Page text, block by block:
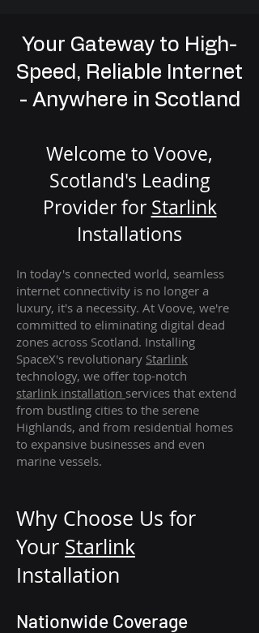
Your Gateway to High-
Speed, Reliable Internet
- Anywhere in Scotland
Welcome to Voove,
Scotland's Leading
Provider for Starlink
Installations
In today's connected world, seamless
internet connectivity is no longer a
luxury, it's a necessity. At Voove, we're
committed to eliminating digital dead
zones across Scotland. Installing
SpaceX's revolutionary Starlink
technology, we offer top-notch
starlink installation services that extend
from bustling cities to the serene
Highlands, and from residential homes
to expansive businesses and even
marine vessels.
Why Choose Us for
Your Starlink
Installation
Nationwide Coverage